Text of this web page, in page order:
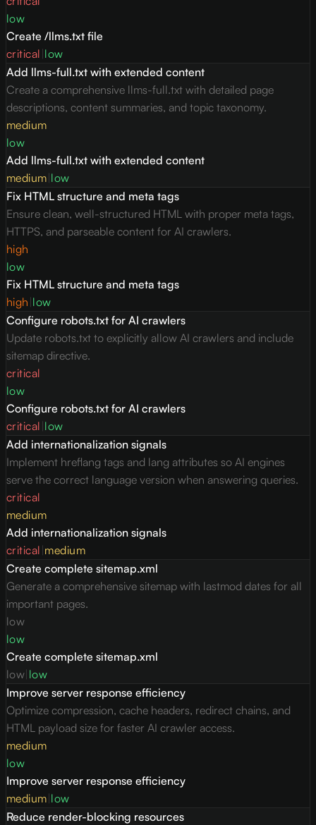
low
Create /llms.txt file
critical low
Add llms-full.txt with extended content
Create a comprehensive llms-full.txt with detailed page
descriptions, content summaries, and topic taxonomy.
medium
low
Add llms-full.txt with extended content
medium low
Fix HTML structure and meta tags
Ensure clean, well-structured HTML with proper meta tags,
HTTPS, and parseable content for AI crawlers.
high
low
Fix HTML structure and meta tags
high low
Configure robots.txt for AI crawlers
Update robots.txt to explicitly allow AI crawlers and include
sitemap directive.
critical
low
Configure robots.txt for AI crawlers
critical low
Add internationalization signals
Implement hreflang tags and lang attributes so AI engines
serve the correct language version when answering queries.
critical
medium
Add internationalization signals
critical medium
Create complete sitemap.xml
Generate a comprehensive sitemap with lastmod dates for all
important pages.
low
low
Create complete sitemap.xml
low low
Improve server response efficiency
Optimize compression, cache headers, redirect chains, and
HTML payload size for faster AI crawler access.
medium
low
Improve server response efficiency
medium low
Reduce render-blocking resources